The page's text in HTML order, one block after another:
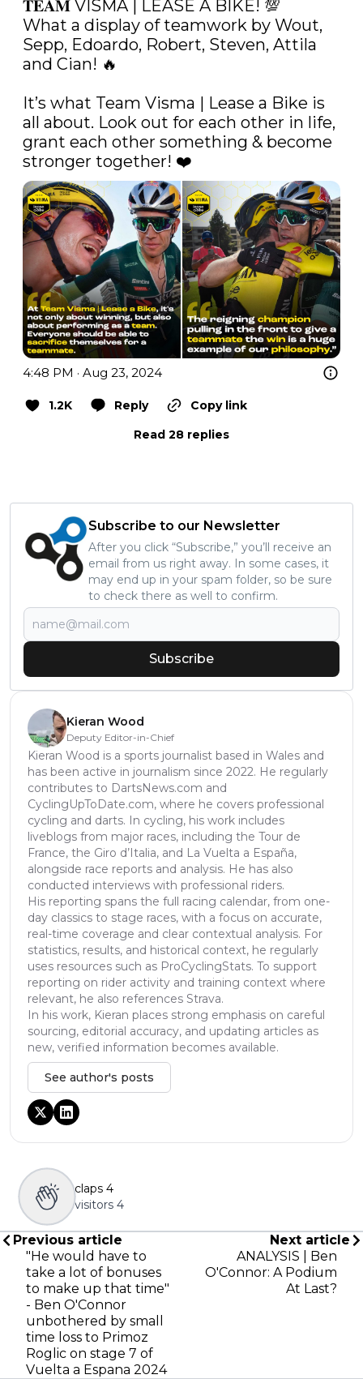
𝐓𝐄𝐀𝐌 VISMA | LEASE A BIKE! 💯
What a display of teamwork by Wout,
Sepp, Edoardo, Robert, Steven, Attila
and Cian! 🔥
It’s what Team Visma | Lease a Bike is
all about. Look out for each other in life,
grant each other something & become
stronger together! ❤️
4:48 PM · Aug 23, 2024
1.2K Reply
Copy link
Read 28 replies
Subscribe to our Newsletter
After you click “Subscribe,” you’ll receive an
email from us right away. In some cases, it
may end up in your spam folder, so be sure
to check there as well to confirm.
Subscribe
Kieran Wood
Deputy Editor-in-Chief
Kieran Wood is a sports journalist based in Wales and
has been active in journalism since 2022. He regularly
contributes to DartsNews.com and
CyclingUpToDate.com, where he covers professional
cycling and darts. In cycling, his work includes
liveblogs from major races, including the Tour de
France, the Giro d’Italia, and La Vuelta a España,
alongside race reports and analysis. He has also
conducted interviews with professional riders.
His reporting spans the full racing calendar, from one-
day classics to stage races, with a focus on accurate,
real-time coverage and clear contextual analysis. For
statistics, results, and historical context, he regularly
uses resources such as ProCyclingStats. To support
reporting on rider activity and training context where
relevant, he also references Strava.
In his work, Kieran places strong emphasis on careful
sourcing, editorial accuracy, and updating articles as
new, verified information becomes available.
See author's posts
claps 4
visitors 4
Previous article
"He would have to
take a lot of bonuses
to make up that time"
- Ben O'Connor
unbothered by small
time loss to Primoz
Roglic on stage 7 of
Vuelta a Espana 2024
Next article
ANALYSIS | Ben
O'Connor: A Podium
At Last?